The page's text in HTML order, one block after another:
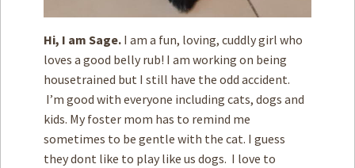
Hi, I am Sage. I am a fun, loving, cuddly girl who
loves a good belly rub! I am working on being
housetrained but I still have the odd accident.
I’m good with everyone including cats, dogs and
kids. My foster mom has to remind me
sometimes to be gentle with the cat. I guess
they dont like to play like us dogs. I love to